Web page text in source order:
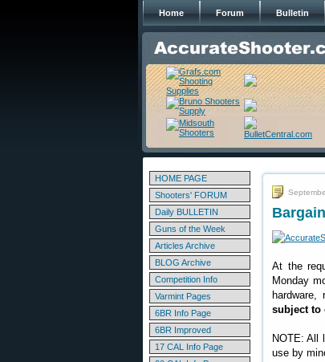
Home Forum Bulletin
HOME PAGE
Shooters' FORUM
Daily BULLETIN
Guns of the Week
Articles Archive
BLOG Archive
Competition Info
Varmint Pages
6BR Info Page
6BR Improved
17 CAL Info Page
At the
Monday
subject to
NOTE: All
use by